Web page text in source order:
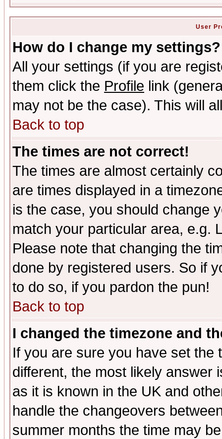
User
How do I change my settings?
All your settings (if you are
them click the Profile link
may not be the case). This will
Back to top
The times are not correct!
The times are almost certainly
are times displayed in a
is the case, you should change
match your particular area, e.g.
Please note that changing the
done by registered users. So if
to do so, if you pardon the pun!
Back to top
I changed the timezone and
If you are sure you have set the
different, the most likely answer
as it is known in the UK and
handle the changeovers
summer months the time may